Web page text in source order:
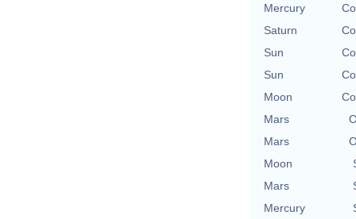
Mercury
Saturn
Sun
Sun
Moon
Mars
Mars
Moon
Mars
Mercury